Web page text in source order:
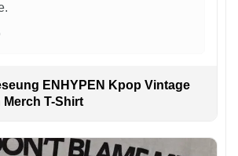
ENHYPEN Kpop Vintage
Merch T-Shirt